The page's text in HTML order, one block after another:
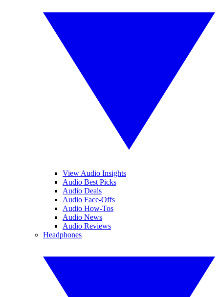
View Audio Insights
Audio Best Picks
Audio Deals
Audio Face-Offs
Audio How-Tos
Audio News
Audio Reviews
Headphones